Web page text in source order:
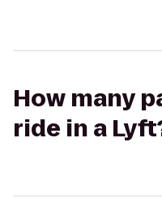
How many
ride in a